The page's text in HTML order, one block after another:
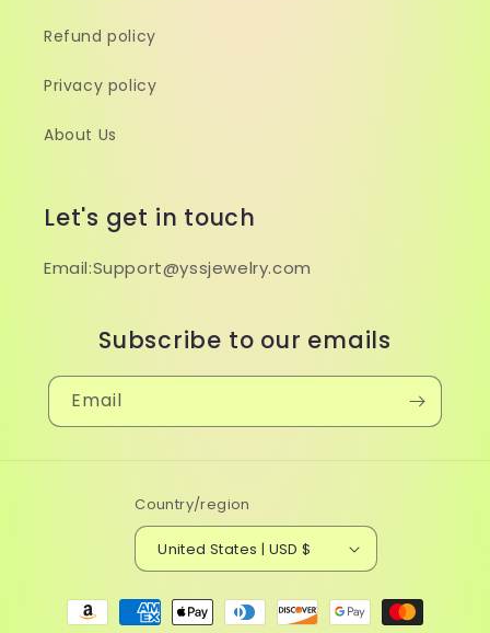
Refund policy
Privacy policy
About Us
Let's get in touch
Email:Support@yssjewelry.com
Subscribe to our emails
Email
Country/region
United States | USD $
Payment